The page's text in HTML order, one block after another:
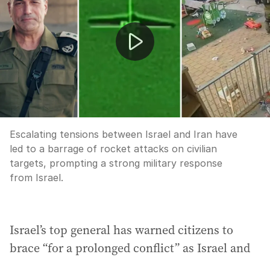
Escalating tensions between Israel and Iran have
led to a barrage of rocket attacks on civilian
targets, prompting a strong military response
from Israel.
Israel’s top general has warned citizens to
brace “for a prolonged conflict” as Israel and